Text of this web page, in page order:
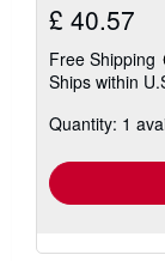
£ 40.57
Free Shipping
Ships within
Quantity: 1